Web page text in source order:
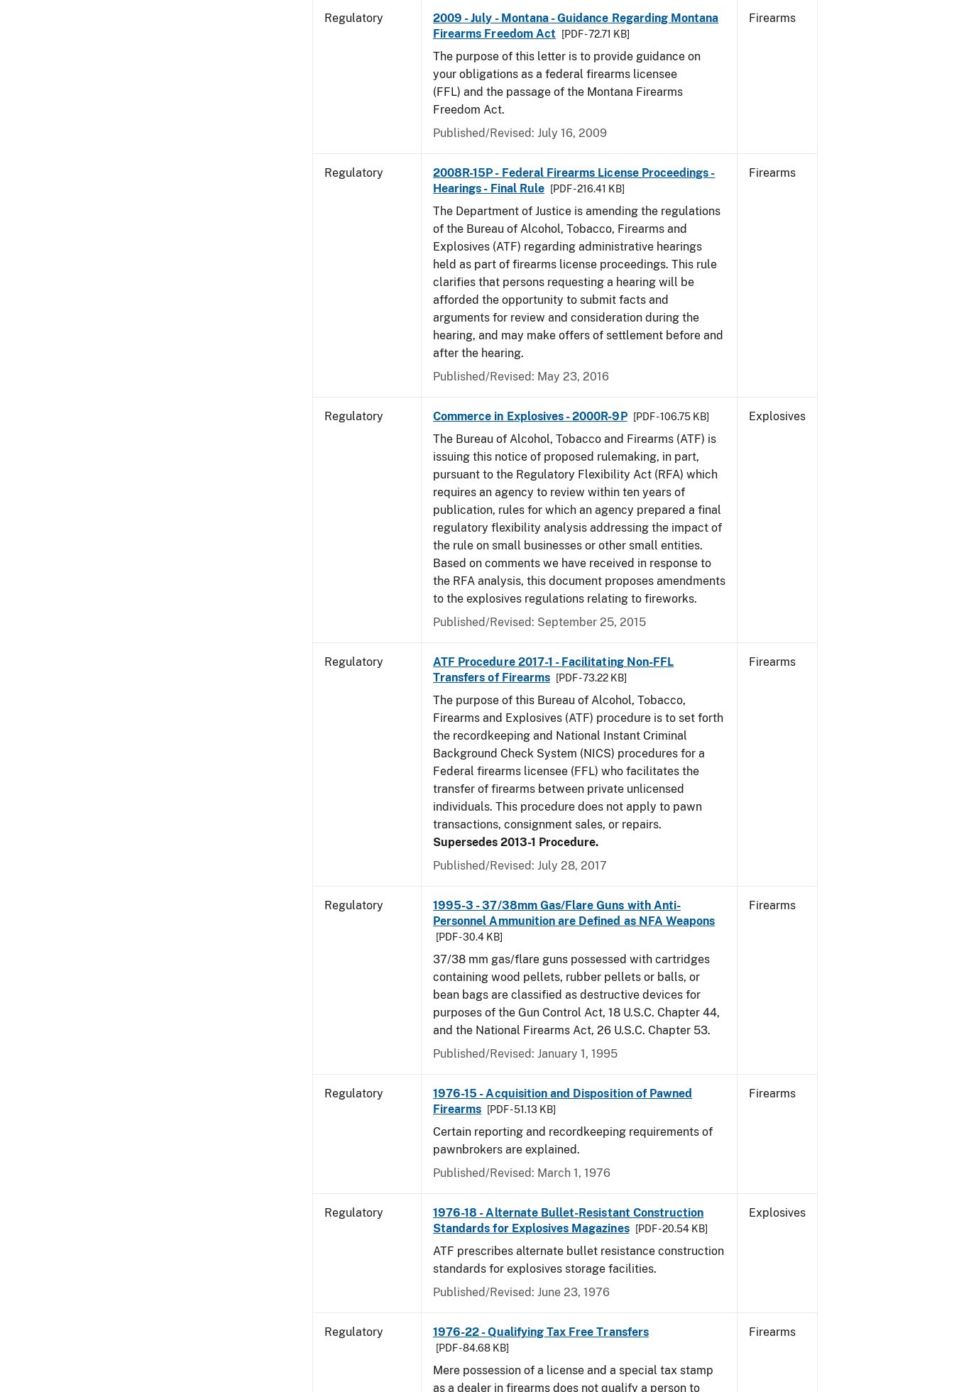
Regulatory
2009 - July - Montana - Guidance Regarding Montana
Firearms Freedom Act
[PDF - 72.71 KB]
The purpose of this letter is to provide guidance on
your obligations as a federal firearms licensee
(FFL) and the passage of the Montana Firearms
Freedom Act.
Published/Revised: July 16, 2009
Firearms
Regulatory
2008R-15P - Federal Firearms License Proceedings -
Hearings - Final Rule
[PDF - 216.41 KB]
The Department of Justice is amending the regulations
of the Bureau of Alcohol, Tobacco, Firearms and
Explosives (ATF) regarding administrative hearings
held as part of firearms license proceedings. This rule
clarifies that persons requesting a hearing will be
afforded the opportunity to submit facts and
arguments for review and consideration during the
hearing, and may make offers of settlement before and
after the hearing.
Published/Revised: May 23, 2016
Firearms
Regulatory Commerce in Explosives - 2000R-9P [PDF - 106.75 KB]
The Bureau of Alcohol, Tobacco and Firearms (ATF) is
issuing this notice of proposed rulemaking, in part,
pursuant to the Regulatory Flexibility Act (RFA) which
requires an agency to review within ten years of
publication, rules for which an agency prepared a final
regulatory flexibility analysis addressing the impact of
the rule on small businesses or other small entities.
Based on comments we have received in response to
the RFA analysis, this document proposes amendments
to the explosives regulations relating to fireworks.
Published/Revised: September 25, 2015
Explosives
Regulatory
ATF Procedure 2017-1 - Facilitating Non-FFL
Transfers of Firearms
[PDF - 73.22 KB]
The purpose of this Bureau of Alcohol, Tobacco,
Firearms and Explosives (ATF) procedure is to set forth
the recordkeeping and National Instant Criminal
Background Check System (NICS) procedures for a
Federal firearms licensee (FFL) who facilitates the
transfer of firearms between private unlicensed
individuals. This procedure does not apply to pawn
transactions, consignment sales, or repairs.
Supersedes 2013-1 Procedure.
Published/Revised: July 28, 2017
Firearms
Regulatory
1995-3 - 37/38mm Gas/Flare Guns with Anti-
Personnel Ammunition are Defined as NFA Weapons
[PDF - 30.4 KB]
37/38 mm gas/flare guns possessed with cartridges
containing wood pellets, rubber pellets or balls, or
bean bags are classified as destructive devices for
purposes of the Gun Control Act, 18 U.S.C. Chapter 44,
and the National Firearms Act, 26 U.S.C. Chapter 53.
Published/Revised: January 1, 1995
Firearms
Regulatory
1976-15 - Acquisition and Disposition of Pawned
Firearms
[PDF - 51.13 KB]
Certain reporting and recordkeeping requirements of
pawnbrokers are explained.
Published/Revised: March 1, 1976
Firearms
Regulatory
1976-18 - Alternate Bullet-Resistant Construction
Standards for Explosives Magazines
[PDF - 20.54 KB]
ATF prescribes alternate bullet resistance construction
standards for explosives storage facilities.
Published/Revised: June 23, 1976
Explosives
Regulatory 1976-22 - Qualifying Tax Free Transfers
[PDF - 84.68 KB]
Mere possession of a license and a special tax stamp
as a dealer in firearms does not qualify a person to
Firearms